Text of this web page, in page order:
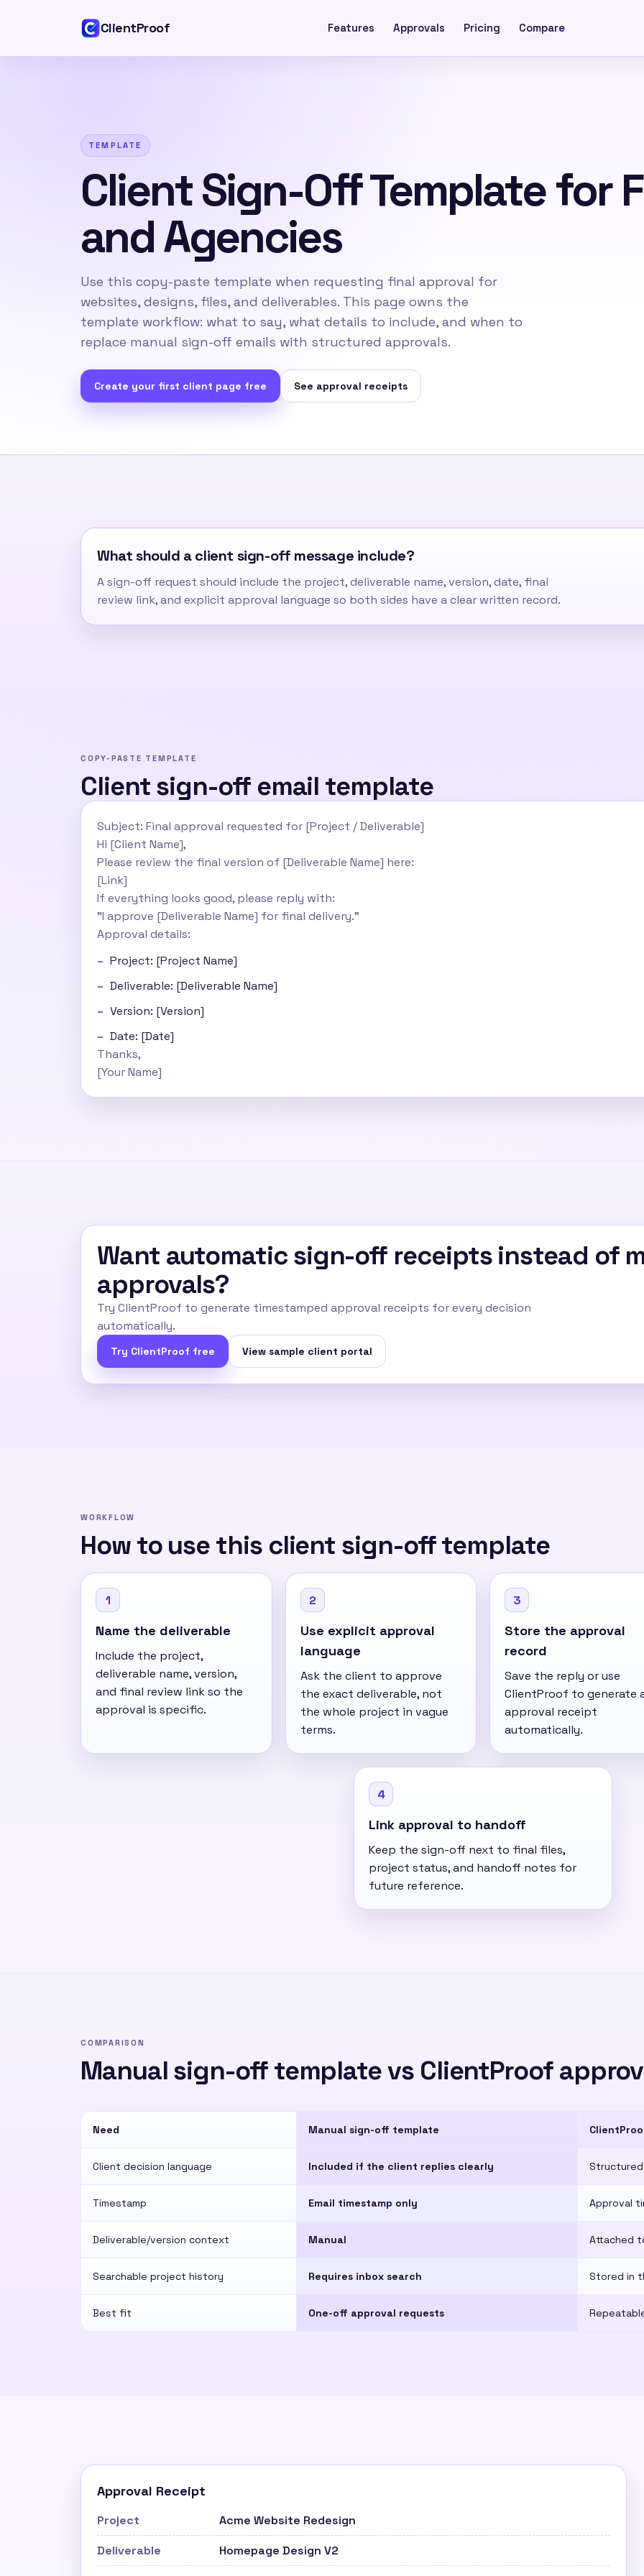
ClientProof Features Approvals Pricing Compare
TEMPLATE
Client Sign-Off Template for
and Agencies
Use this copy-paste template when requesting final approval for
websites, designs, files, and deliverables. This page owns the
template workflow: what to say, what details to include, and when to
replace manual sign-off emails with structured approvals.
Create your first client page free See approval receipts
What should a client sign-off message include?
A sign-off request should include the project, deliverable name, version, date, final
review link, and explicit approval language so both sides have a clear written record.
COPY-PASTE TEMPLATE
Client sign-off email template
Subject: Final approval requested for [Project / Deliverable]
Hi [Client Name],
Please review the final version of [Deliverable Name] here:
[Link]
If everything looks good, please reply with:
"I approve [Deliverable Name] for final delivery."
Approval details:
Project: [Project Name]
Deliverable: [Deliverable Name]
Version: [Version]
Date: [Date]
Thanks,
[Your Name]
Want automatic sign-off receipts instead of
approvals?
Try ClientProof to generate timestamped approval receipts for every decision
automatically.
Try ClientProof free View sample client portal
WORKFLOW
How to use this client sign-off template
1
Name the deliverable
Include the project,
deliverable name, version,
and final review link so the
approval is specific.
2
Use explicit approval
language
Ask the client to approve
the exact deliverable, not
the whole project in vague
terms.
3
Store the approval
record
Save the reply or use
ClientProof to generate
approval receipt
automatically.
4
Link approval to handoff
Keep the sign-off next to final files,
project status, and handoff notes for
future reference.
COMPARISON
Manual sign-off template vs ClientProof
Need Manual sign-off template
Client decision language Included if the client replies clearly
Timestamp Email timestamp only Approval
Deliverable/version context Manual Attached
Searchable project history Requires inbox search Stored in
Best fit One-off approval requests
Approval Receipt
Project
Acme Website Redesign
Deliverable
Homepage Design V2